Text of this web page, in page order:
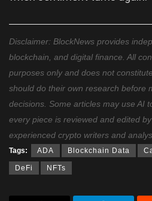
Disclaimer: BlockNews provides
blockchain, and digital finance. All
purposes only and does not
should do their own research before
decisions. Some articles may use AI
every piece is reviewed and edited
experienced crypto writers and
Tags: ADA Blockchain Data
DeFi NFTs